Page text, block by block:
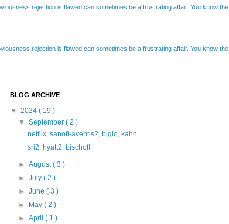
rejection is flawed can sometimes be a frustrating affair. You know the
rejection is flawed can sometimes be a frustrating affair. You know the
BLOG ARCHIVE
▼ 2024 ( 19 )
▼September( 2 )
netflix, sanofi-aventis2, bigio, kahn
sri2, hyatt2, bischoff
►August( 3 )
►July( 2 )
►June( 3 )
► May( 2 )
►April( 1 )